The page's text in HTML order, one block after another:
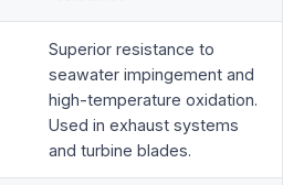
Superior resistance to
seawater impingement and
high-temperature oxidation.
Used in exhaust systems
and turbine blades.